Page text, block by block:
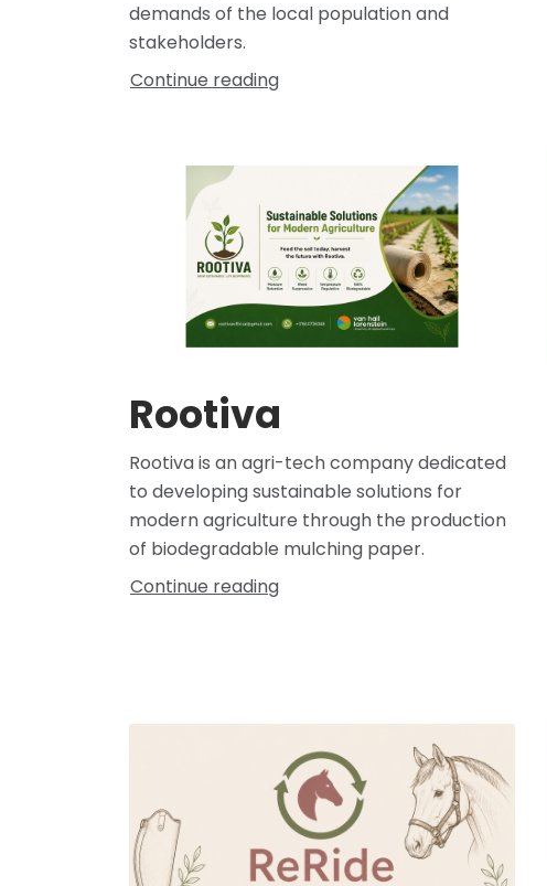
demands of the local population and
stakeholders.
Continue reading
Rootiva
Rootiva is an agri-tech company dedicated
to developing sustainable solutions for
modern agriculture through the production
of biodegradable mulching paper.
Continue reading